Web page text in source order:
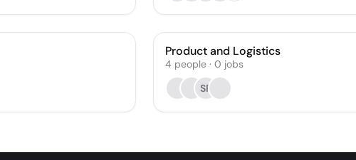
Product and Logistics
4 people · 0 jobs
SP